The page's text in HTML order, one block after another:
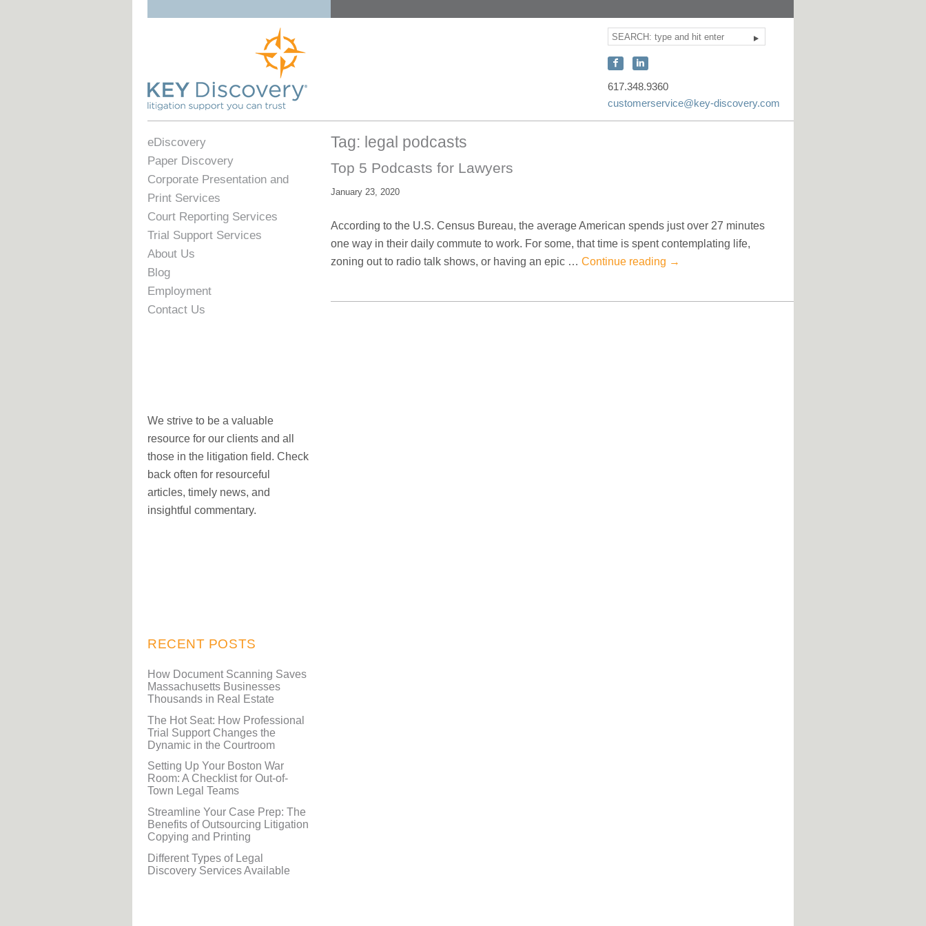
Site
Search
Search
Connect
with
KEY
Discovery
Connect
with
KEY
Discovery
617.348.9360
customerservice@key-discovery.com
eDiscovery
Paper Discovery
Corporate Presentation and
Print Services
Court Reporting Services
Trial Support Services
About Us
Blog
Employment
Contact Us
We strive to be a valuable
resource for our clients and all
those in the litigation field. Check
back often for resourceful
articles, timely news, and
insightful commentary.
RECENT POSTS
How Document Scanning Saves
Massachusetts Businesses
Thousands in Real Estate
The Hot Seat: How Professional
Trial Support Changes the
Dynamic in the Courtroom
Setting Up Your Boston War
Room: A Checklist for Out-of-
Town Legal Teams
Streamline Your Case Prep: The
Benefits of Outsourcing Litigation
Copying and Printing
Different Types of Legal
Discovery Services Available
Tag: legal podcasts
Top 5 Podcasts for Lawyers
January 23, 2020
According to the U.S. Census Bureau, the average American spends just over 27 minutes
one way in their daily commute to work. For some, that time is spent contemplating life,
zoning out to radio talk shows, or having an epic … Continue reading →